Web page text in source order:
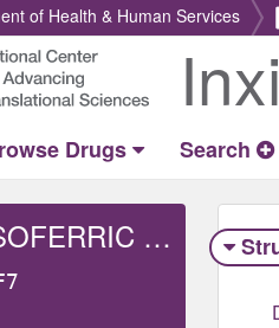
of Health & Human Services
Return
Home
Drugs Search
FERROSOFERRIC PHOSPHATE